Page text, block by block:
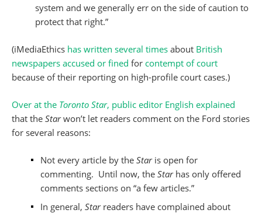
system and we generally err on the side of caution to
protect that right.”
(iMediaEthics has written several times about British
newspapers accused or fined for contempt of court
because of their reporting on high-profile court cases.)
Over at the Toronto Star, public editor English explained
that the Starwon’t let readers comment on the Ford stories
for several reasons:
Not every article by the Star is open for
commenting. Until now, the Star has only offered
comments sections on “a few articles.”
In general, Star readers have complained about